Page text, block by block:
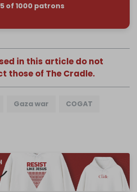
of 1000 patrons
in this article do not
those of The Cradle.
Gaza war COGAT